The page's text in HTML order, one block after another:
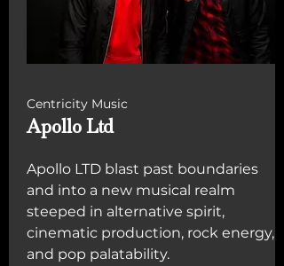
Centricity Music
Apollo Ltd
Apollo LTD blast past boundaries
and into a new musical realm
steeped in alternative spirit,
cinematic production, rock energy,
and pop palatability.